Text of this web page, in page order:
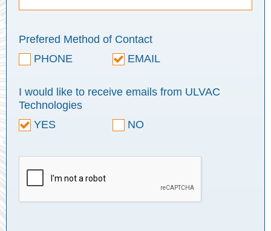
Prefered Method of Contact
PHONE
EMAIL
I would like to receive emails from ULVAC
Technologies
YES
NO